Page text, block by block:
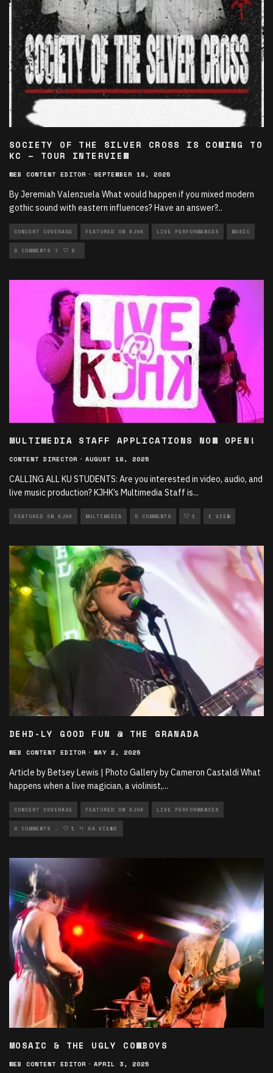
SOCIETY OF THE SILVER CROSS IS COMING TO
KC – TOUR INTERVIEW
WEB CONTENT EDITOR · SEPTEMBER 18, 2025
By Jeremiah Valenzuela What would happen if you mixed modern
gothic sound with eastern influences? Have an answer?...
CONCERT COVERAGE FEATURED ON KJHK LIVE PERFORMANCES MUSIC
NEW MUSIC ROTATION
0 COMMENTS 0
MULTIMEDIA STAFF APPLICATIONS NOW OPEN!
CONTENT DIRECTOR · AUGUST 18, 2025
CALLING ALL KU STUDENTS: Are you interested in video, audio, and
live music production? KJHK’s Multimedia Staff is...
FEATURED ON KJHK MULTIMEDIA 0 COMMENTS 1 1 VIEW
DEHD-LY GOOD FUN @ THE GRANADA
WEB CONTENT EDITOR · MAY 2, 2025
Article by Betsey Lewis | Photo Gallery by Cameron Castaldi What
happens when a live magician, a violinist,...
CONCERT COVERAGE FEATURED ON KJHK LIVE PERFORMANCES
MUSIC ARTICLES PHOTOGRAPHY
0 COMMENTS 1 64 VIEWS
MOSAIC & THE UGLY COWBOYS
WEB CONTENT EDITOR · APRIL 3, 2025